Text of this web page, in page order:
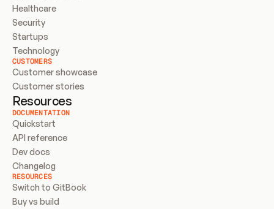
Healthcare
Security
Startups
Technology
CUSTOMERS
Customer showcase
Customer stories
Resources
DOCUMENTATION
Quickstart
API reference
Dev docs
Changelog
RESOURCES
Switch to GitBook
Buy vs build